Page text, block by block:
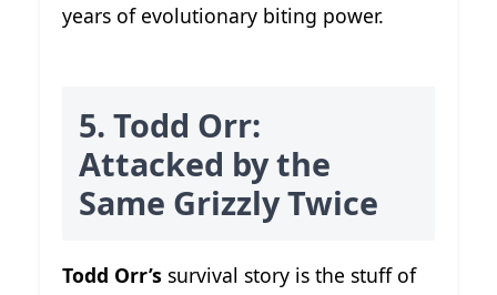
years of evolutionary biting power.
5. Todd Orr:
Attacked by the
Same Grizzly Twice
Todd Orr’s survival story is the stuff of